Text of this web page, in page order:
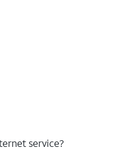
service?